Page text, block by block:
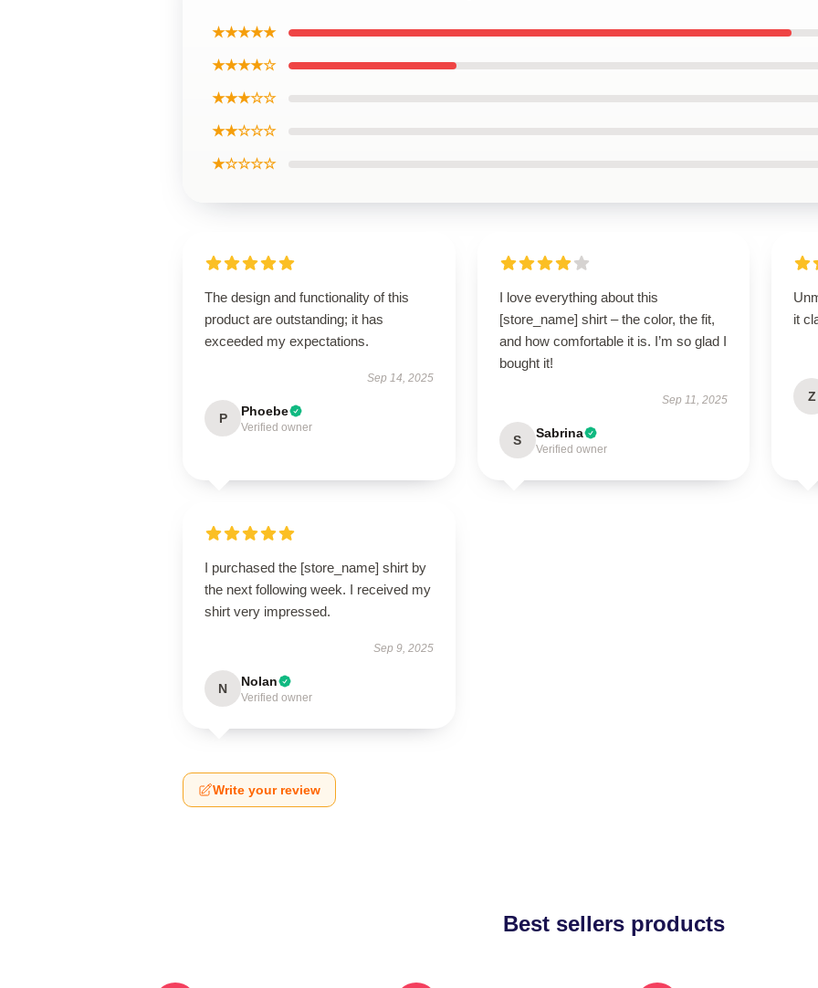
★★★★★
★★★★☆
★★★☆☆
★★☆☆☆
★☆☆☆☆
The design and functionality of this
product are outstanding; it has
exceeded my expectations.
Sep 14, 2025
P Phoebe
Verified owner
I love everything about this
[store_name] shirt – the color, the fit,
and how comfortable it is. I’m so glad I
bought it!
Sep 11, 2025
S Sabrina
Verified owner
it
Z
I purchased the [store_name] shirt by
the next following week. I received my
shirt very impressed.
Sep 9, 2025
N Nolan
Verified owner
Write your review
Best sellers products